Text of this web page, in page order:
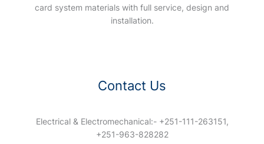
card system materials with full service, design and
installation.
Contact Us
Electrical & Electromechanical:- +251-111-263151,
+251-963-828282